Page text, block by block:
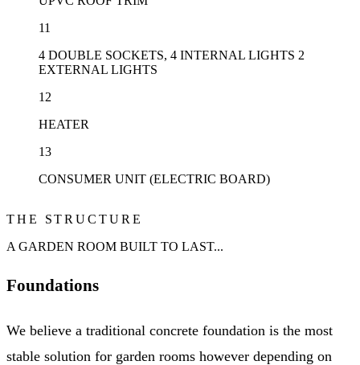
11
4 DOUBLE SOCKETS, 4 INTERNAL LIGHTS 2
EXTERNAL LIGHTS
12
HEATER
13
CONSUMER UNIT (ELECTRIC BOARD)
THE STRUCTURE
A GARDEN ROOM BUILT TO LAST...
Foundations
We believe a traditional concrete foundation is the most
stable solution for garden rooms however depending on